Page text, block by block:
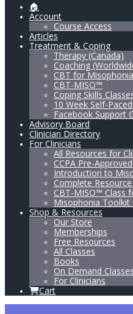
🏠
Account
Course Access
Articles
Treatment & Coping
Therapy (Canada)
Coaching
CBT for Misophonia
CBT-MISO™
Coping Skills
10 Week Self-
Facebook Support
Advisory Board
Clinician Directory
For Clinicians
All Resources for
CCPA Pre-
Introduction to
Complete
CBT-MISO™ Class
Misophonia Toolkit
Shop & Resources
Our Store
Memberships
Free Resources
All Classes
Books
On Demand Classes
For Clinicians
Cart